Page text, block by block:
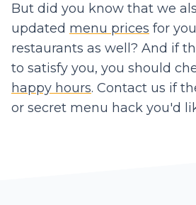
But did you know that we
updated menu prices for
restaurants as well? And if
to satisfy you, you should
happy hours. Contact us if
or secret menu hack you'd